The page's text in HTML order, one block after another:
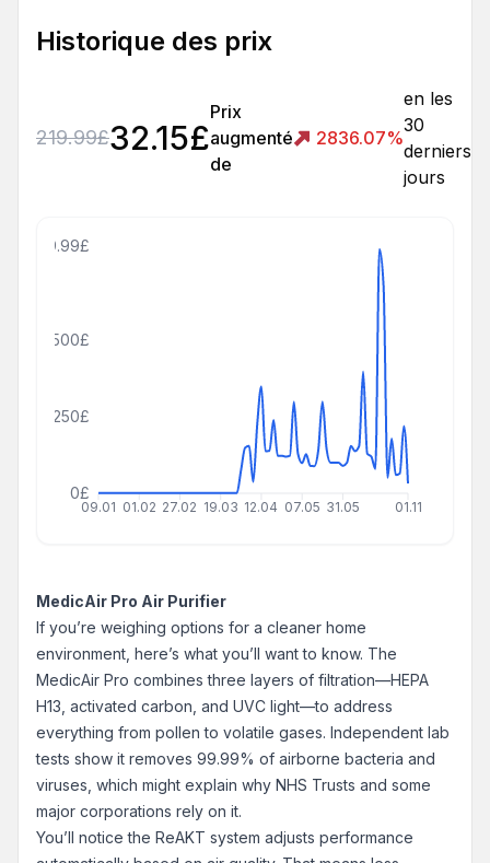
Historique des prix
219.99£32.15£
Prix
augmenté
de
2836.07%
en les
30
derniers
jours
09.01 01.02 27.02 19.03 12.04 07.05 31.05 01.11
0£
250£
500£
809.99£
MedicAir Pro Air Purifier
If you’re weighing options for a cleaner home
environment, here’s what you’ll want to know. The
MedicAir Pro combines three layers of filtration—HEPA
H13, activated carbon, and UVC light—to address
everything from pollen to volatile gases. Independent lab
tests show it removes 99.99% of airborne bacteria and
viruses, which might explain why NHS Trusts and some
major corporations rely on it.
You’ll notice the ReAKT system adjusts performance